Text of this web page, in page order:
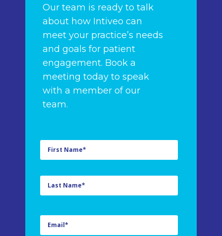
Our team is ready to talk
about how Intiveo can
meet your practice’s needs
and goals for patient
engagement. Book a
meeting today to speak
with a member of our
team.